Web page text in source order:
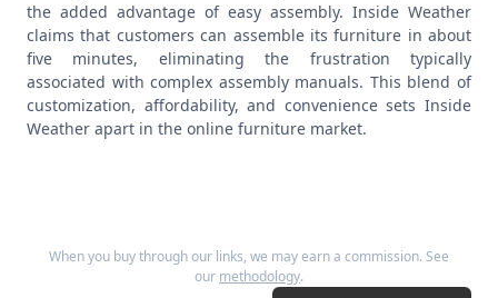
the added advantage of easy assembly. Inside Weather
claims that customers can assemble its furniture in about
five minutes, eliminating the frustration typically
associated with complex assembly manuals. This blend of
customization, affordability, and convenience sets Inside
Weather apart in the online furniture market.
When you buy through our links, we may earn a commission. See
our methodology.